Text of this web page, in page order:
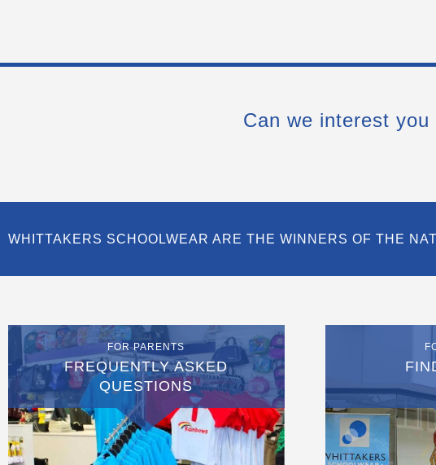
Can we interest
WHITTAKERS SCHOOLWEAR ARE THE WINNERS OF THE
FOR PARENTS
FREQUENTLY ASKED
QUESTIONS